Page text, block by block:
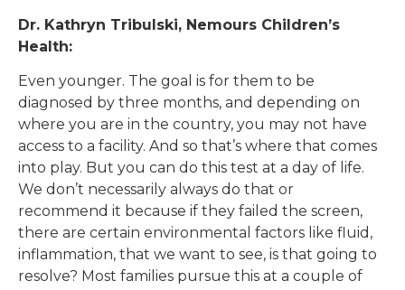
Dr. Kathryn Tribulski, Nemours Children’s
Health:
Even younger. The goal is for them to be
diagnosed by three months, and depending on
where you are in the country, you may not have
access to a facility. And so that’s where that comes
into play. But you can do this test at a day of life.
We don’t necessarily always do that or
recommend it because if they failed the screen,
there are certain environmental factors like fluid,
inflammation, that we want to see, is that going to
resolve? Most families pursue this at a couple of